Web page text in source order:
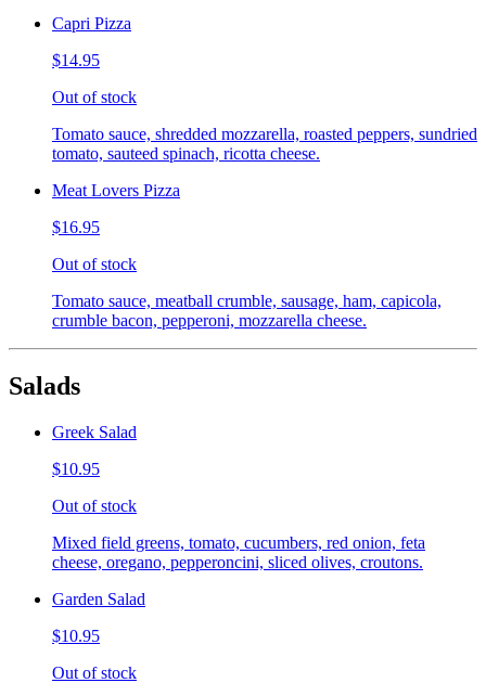
Capri Pizza
$14.95
Out of stock
Tomato sauce, shredded mozzarella, roasted peppers, sundried
tomato, sauteed spinach, ricotta cheese.
Meat Lovers Pizza
$16.95
Out of stock
Tomato sauce, meatball crumble, sausage, ham, capicola,
crumble bacon, pepperoni, mozzarella cheese.
Salads
Greek Salad
$10.95
Out of stock
Mixed field greens, tomato, cucumbers, red onion, feta
cheese, oregano, pepperoncini, sliced olives, croutons.
Garden Salad
$10.95
Out of stock